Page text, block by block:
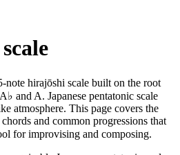
note hirajōshi scale built on the root
and A. Japanese pentatonic scale
atmosphere. This page covers the
and common progressions that
for improvising and composing.